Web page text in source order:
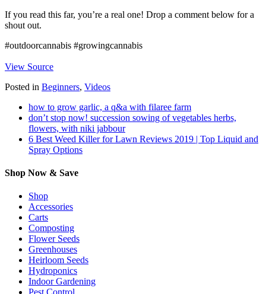
If you read this far, you’re a real one! Drop a comment below for a
shout out.
#outdoorcannabis #growingcannabis
View Source
Posted in Beginners, Videos
how to grow garlic, a q&a with filaree farm
don’t stop now! succession sowing of vegetables herbs,
flowers, with niki jabbour
6 Best Weed Killer for Lawn Reviews 2019 | Top Liquid and
Spray Options
Shop Now & Save
Shop
Accessories
Carts
Composting
Flower Seeds
Greenhouses
Heirloom Seeds
Hydroponics
Indoor Gardening